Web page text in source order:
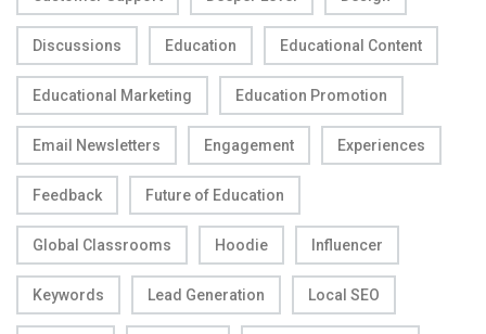
Discussions Education Educational Content
Educational Marketing Education Promotion
Email Newsletters Engagement Experiences
Feedback Future of Education
Global Classrooms Hoodie Influencer
Keywords Lead Generation Local SEO